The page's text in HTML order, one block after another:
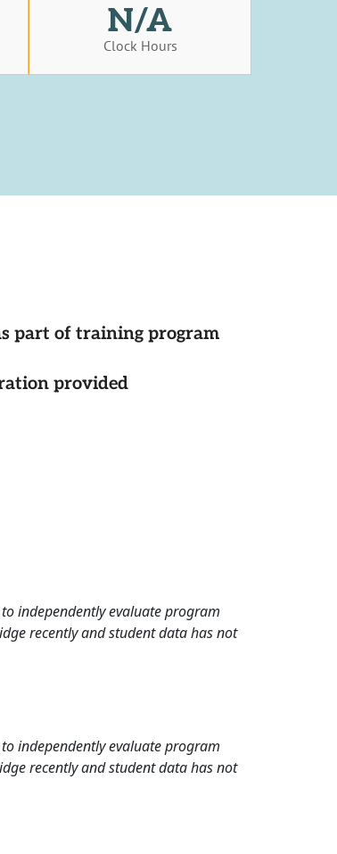
N/A
Clock Hours
part of training program
provided
independently evaluate program
recently and student data has not
independently evaluate program
recently and student data has not